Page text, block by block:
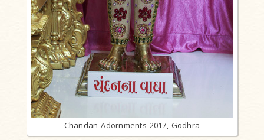
Chandan Adornments 2017, Godhra